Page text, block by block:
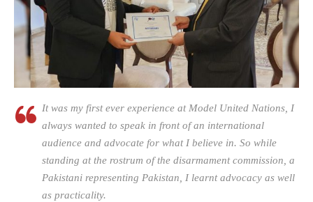
It was my first ever experience at Model United Nations, I
always wanted to speak in front of an international
audience and advocate for what I believe in. So while
standing at the rostrum of the disarmament commission, a
Pakistani representing Pakistan, I learnt advocacy as well
as practicality.